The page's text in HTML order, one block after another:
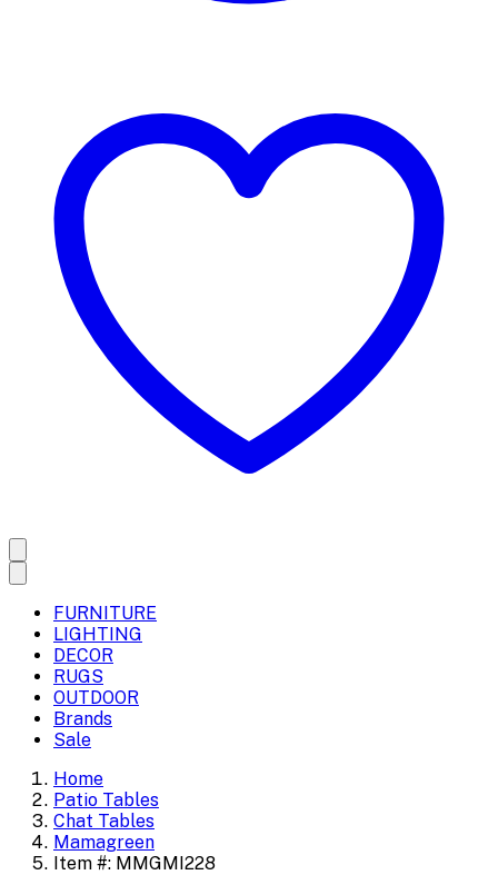
FURNITURE
LIGHTING
DECOR
RUGS
OUTDOOR
Brands
Sale
Home
Patio Tables
Chat Tables
Mamagreen
Item #: MMGMI228